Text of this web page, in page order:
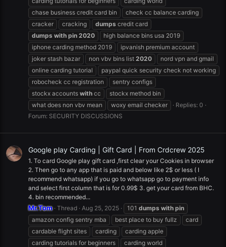
chase business credit card bin
check cc balance carding
cracker
cracking dumps credit card
dumps with pin 2020
high balance bins usa 2019
iphone carding method 2019
ipvanish premium account
joker stash bazar
non vbv bins list 2020
nord vpn and gmail
online carding tutorial
paypal quick security check not working
robocheck cc registration
sentry configs
stockx accounts with cc
stockx method bin
what does non vbv mean
woxy email checker
Replies: 0
Forum: SECURITY DISCUSSIONS
Google play Carding | Gift Card | From Crdcrew 2025
1. To card Google play gift card ,first clear your Cookies in browser
2. Then go to any app that is paid and below like 2$ or less ( I
recommend whatsapp) if you go to whatsapp go to payment info
and select first column that is for 0.99$ 3. get your card from BHC.
4. bin recommended...
Mr.Tom Thread Aug 25, 2025 101 dumps with pin
amazon config sentry mba
best place to buy fullz
card
cardable flight sites
carding
carding apple
carding tutorials for beginners
carding world